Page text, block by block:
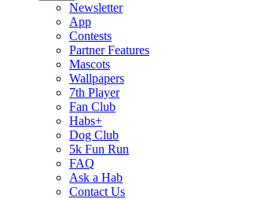
Newsletter
App
Contests
Partner Features
Mascots
Wallpapers
7th Player
Fan Club
Habs+
Dog Club
5k Fun Run
FAQ
Ask a Hab
Contact Us